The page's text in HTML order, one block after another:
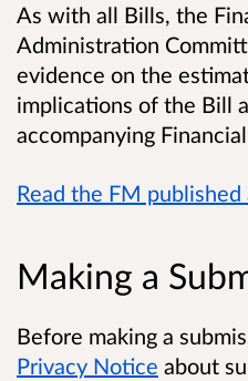
As with all Bills, the
Administration
evidence on the
implications of the Bill
accompanying
Read the FM
Making a
Before making a
Privacy Notice about